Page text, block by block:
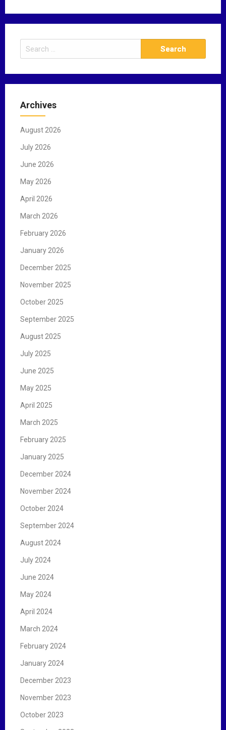
e
r
h
o
r
Archives
August 2026
July 2026
June 2026
May 2026
April 2026
March 2026
February 2026
January 2026
December 2025
November 2025
October 2025
September 2025
August 2025
July 2025
June 2025
May 2025
April 2025
March 2025
February 2025
January 2025
December 2024
November 2024
October 2024
September 2024
August 2024
July 2024
June 2024
May 2024
April 2024
March 2024
February 2024
January 2024
December 2023
November 2023
October 2023